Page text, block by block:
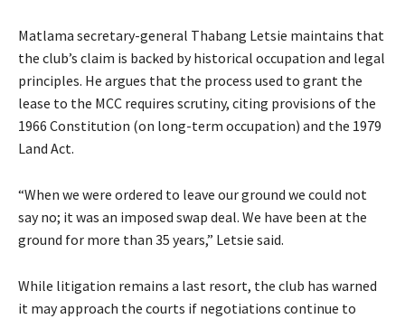
Matlama secretary-general Thabang Letsie maintains that
the club’s claim is backed by historical occupation and legal
principles. He argues that the process used to grant the
lease to the MCC requires scrutiny, citing provisions of the
1966 Constitution (on long-term occupation) and the 1979
Land Act.
“When we were ordered to leave our ground we could not
say no; it was an imposed swap deal. We have been at the
ground for more than 35 years,” Letsie said.
While litigation remains a last resort, the club has warned
it may approach the courts if negotiations continue to